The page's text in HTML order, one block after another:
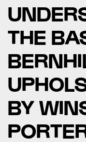
THE
BY